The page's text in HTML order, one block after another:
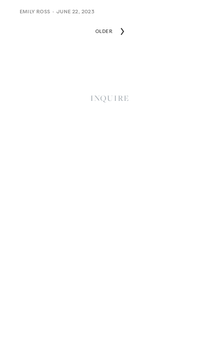
EMILY ROSS JUNE 22, 2023
OLDER
INQUIRE